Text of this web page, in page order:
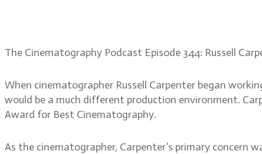
The Cinematography Podcast Episode 344: Russell
When cinematographer Russell Carpenter began
would be a much different production environment.
Award for Best Cinematography.
As the cinematographer, Carpenter’s primary concern